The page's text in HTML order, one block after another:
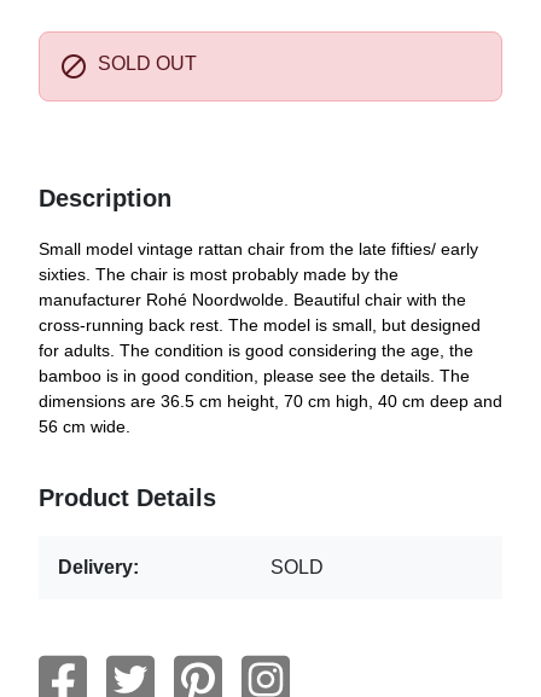
 SOLD OUT
Description
Small model vintage rattan chair from the late fifties/ early
sixties. The chair is most probably made by the
manufacturer Rohé Noordwolde. Beautiful chair with the
cross-running back rest. The model is small, but designed
for adults. The condition is good considering the age, the
bamboo is in good condition, please see the details. The
dimensions are 36.5 cm height, 70 cm high, 40 cm deep and
56 cm wide.
Product Details
Delivery: SOLD